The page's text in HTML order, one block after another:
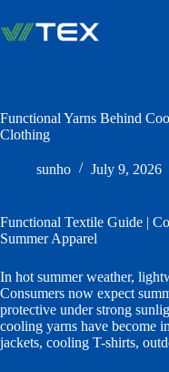
content
Functional Yarns Behind
Clothing
sunho July 9, 2026
Functional Textile Guide |
Summer Apparel
In hot summer weather,
Consumers now expect
protective under strong
cooling yarns have become
jackets, cooling T-shirts,